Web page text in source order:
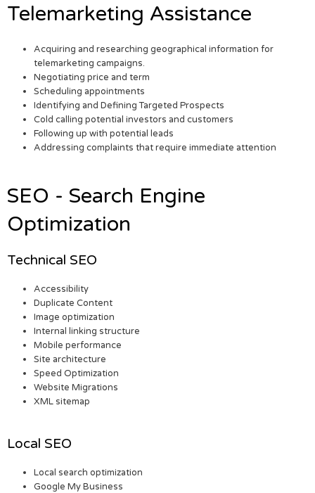
Telemarketing Assistance
Acquiring and researching geographical information for
telemarketing campaigns.
Negotiating price and term
Scheduling appointments
Identifying and Defining Targeted Prospects
Cold calling potential investors and customers
Following up with potential leads
Addressing complaints that require immediate attention
SEO - Search Engine
Optimization
Technical SEO
Accessibility
Duplicate Content
Image optimization
Internal linking structure
Mobile performance
Site architecture
Speed Optimization
Website Migrations
XML sitemap
Local SEO
Local search optimization
Google My Business